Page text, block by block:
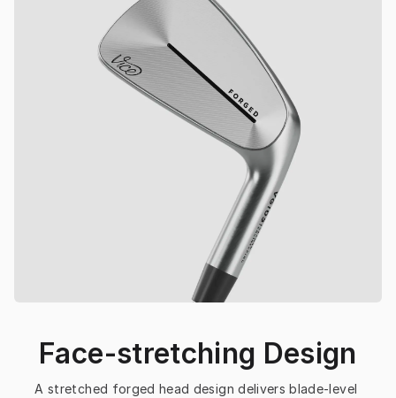
Face-stretching Design
A stretched forged head design delivers blade-level